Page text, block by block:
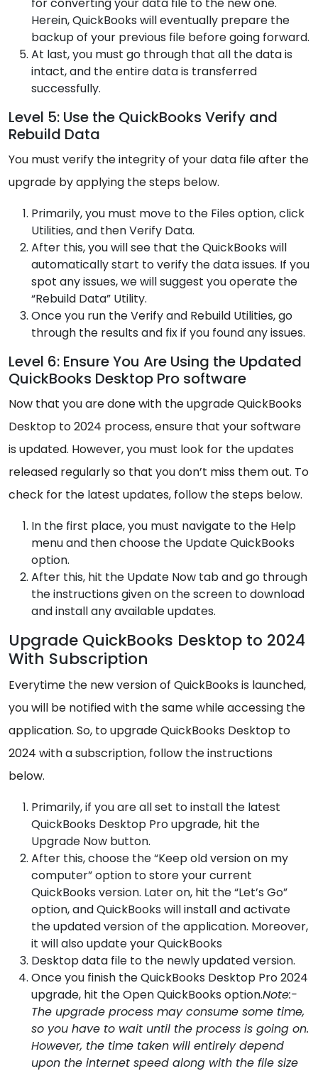
Herein, QuickBooks will eventually prepare the
backup of your previous file before going forward.
At last, you must go through that all the data is
intact, and the entire data is transferred
successfully.
Level 5: Use the QuickBooks Verify and
Rebuild Data
You must verify the integrity of your data file after the
upgrade by applying the steps below.
Primarily, you must move to the Files option, click
Utilities, and then Verify Data.
After this, you will see that the QuickBooks will
automatically start to verify the data issues. If you
spot any issues, we will suggest you operate the
“Rebuild Data” Utility.
Once you run the Verify and Rebuild Utilities, go
through the results and fix if you found any issues.
Level 6: Ensure You Are Using the Updated
QuickBooks Desktop Pro software
Now that you are done with the upgrade QuickBooks
Desktop to 2024 process, ensure that your software
is updated. However, you must look for the updates
released regularly so that you don’t miss them out. To
check for the latest updates, follow the steps below.
In the first place, you must navigate to the Help
menu and then choose the Update QuickBooks
option.
After this, hit the Update Now tab and go through
the instructions given on the screen to download
and install any available updates.
Upgrade QuickBooks Desktop to 2024
With Subscription
Everytime the new version of QuickBooks is launched,
you will be notified with the same while accessing the
application. So, to upgrade QuickBooks Desktop to
2024 with a subscription, follow the instructions
below.
Primarily, if you are all set to install the latest
QuickBooks Desktop Pro upgrade, hit the
Upgrade Now button.
After this, choose the “Keep old version on my
computer” option to store your current
QuickBooks version. Later on, hit the “Let’s Go”
option, and QuickBooks will install and activate
the updated version of the application. Moreover,
it will also update your QuickBooks
Desktop data file to the newly updated version.
Once you finish the QuickBooks Desktop Pro 2024
upgrade, hit the Open QuickBooks option.Note:-
The upgrade process may consume some time,
so you have to wait until the process is going on.
However, the time taken will entirely depend
upon the internet speed along with the file size